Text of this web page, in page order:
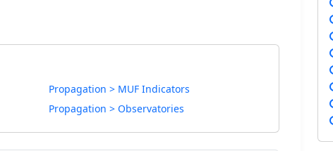
Propagation > MUF Indicators
Propagation > Observatories